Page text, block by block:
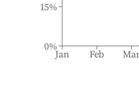
Jan Feb
0%
15%